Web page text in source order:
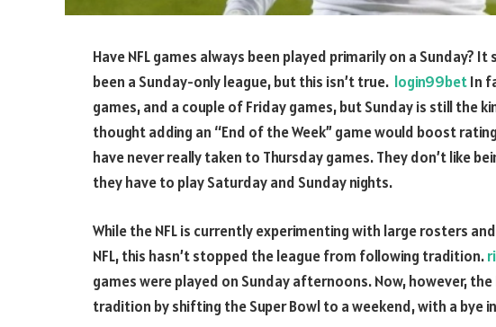
Have NFL games always been played primarily on a Sunday?
been a Sunday-only league, but this isn’t true. login99betIn
games, and a couple of Friday games, but Sunday is still the
thought adding an “End of the Week” game would boost
have never really taken to Thursday games. They don’t like
they have to play Saturday and Sunday nights.
While the NFL is currently experimenting with large rosters
NFL, this hasn’t stopped the league from following tradition.
games were played on Sunday afternoons. Now, however,
tradition by shifting the Super Bowl to a weekend, with a bye